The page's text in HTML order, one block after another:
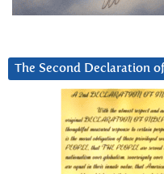
The Second Declaration